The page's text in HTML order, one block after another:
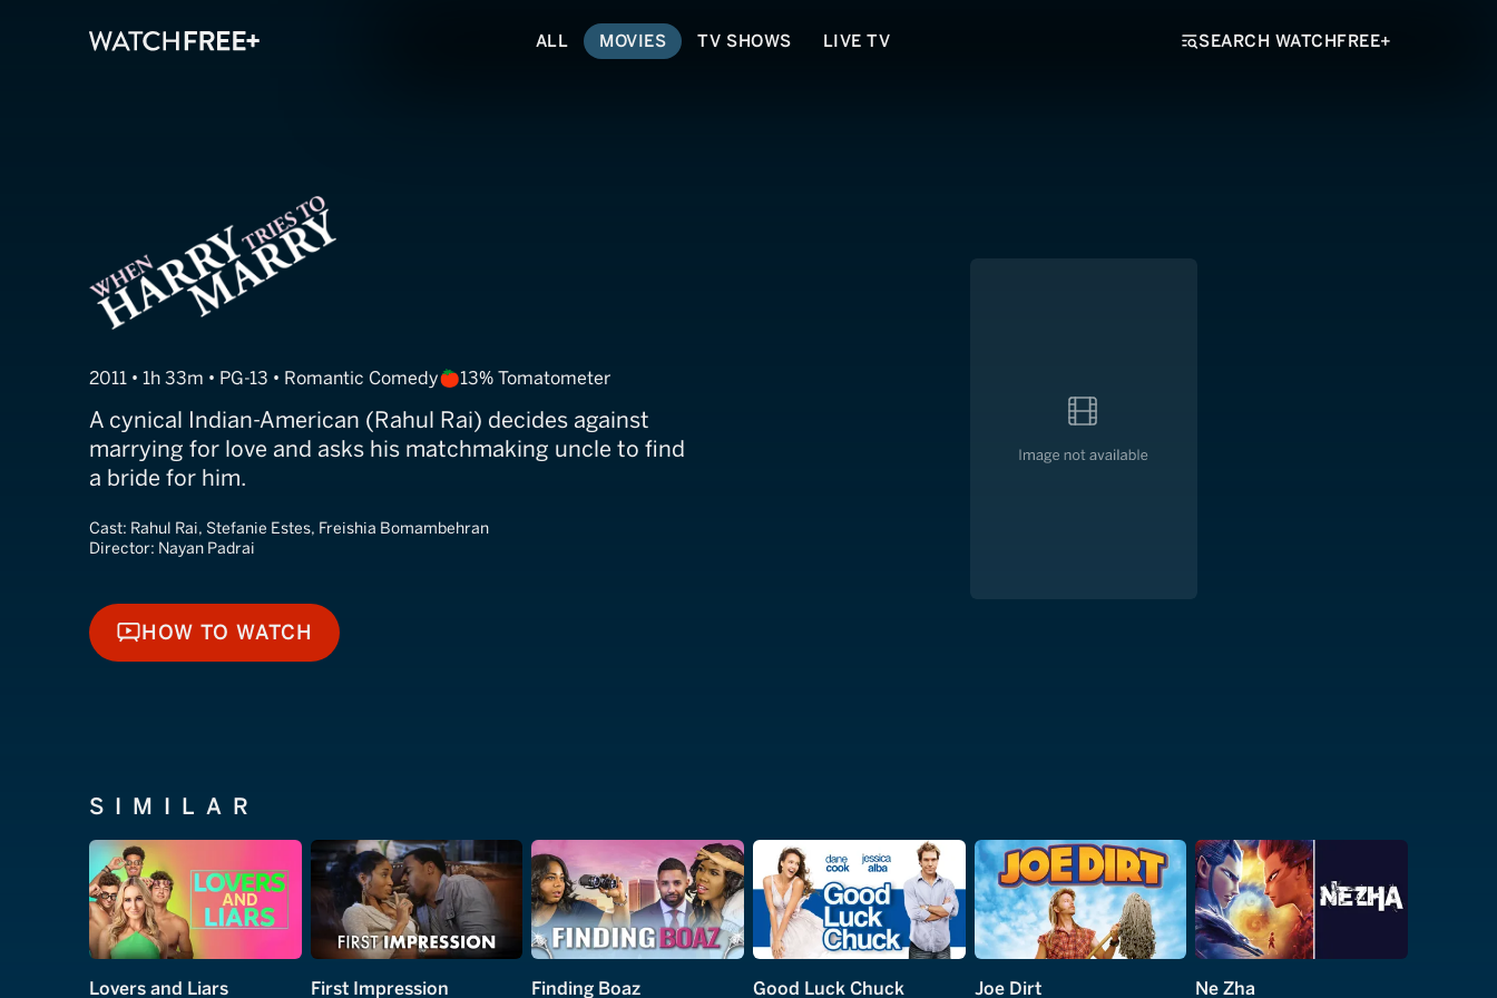
ALL MOVIES TV SHOWS LIVE TV SEARCH WATCHFREE+
When Harry Tries to Marry
2011 • 1h 33m • PG-13 • Romantic Comedy 13% Tomatometer
A cynical Indian-American (Rahul Rai) decides against
marrying for love and asks his matchmaking uncle to find
a bride for him.
Cast: Rahul Rai, Stefanie Estes, Freishia Bomambehran
Director: Nayan Padrai
HOW TO WATCH
HOW TO WATCH
SIMILAR
Lovers and Liars First Impression Finding Boaz Good Luck Chuck Joe Dirt Ne Zha